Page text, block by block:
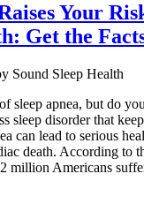
Your
Get the
Sound Sleep Health
sleep apnea, but do
sleep disorder that
can lead to serious
death. According to
million Americans